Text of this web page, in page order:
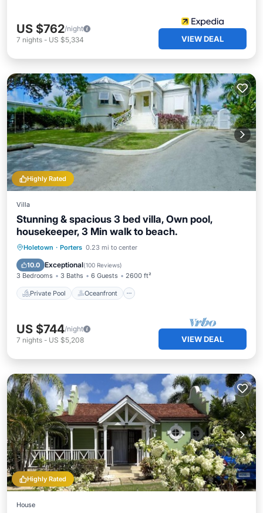
US $762/night
7 nights - US $5,334 VIEW DEAL
Highly Rated
Villa
Stunning & spacious 3 bed villa, Own pool,
housekeeper, 3 Min walk to beach.
Holetown · Porters 0.23 mi to center
10.0 Exceptional(100 Reviews)
3 Bedrooms 3 Baths 6 Guests 2600 ft²
Private Pool Oceanfront
Private Pool Oceanfront
Pool
US $744/night
7 nights - US $5,208 VIEW DEAL
Highly Rated
House